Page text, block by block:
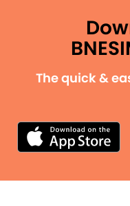
The quick &